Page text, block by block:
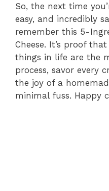
So, the next time
easy, and incredibly
remember this 5-
Cheese. It’s proof
things in life are the
process, savor every
the joy of a
minimal fuss. Happy